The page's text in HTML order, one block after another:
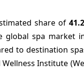
share of
global spa
to destination
Institute